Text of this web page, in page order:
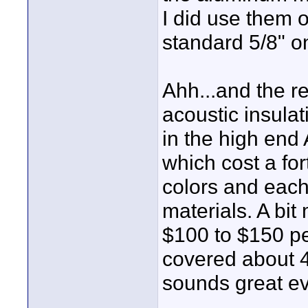
I did use them
standard 5/8"
Ahh...and the
acoustic
in the high end
which cost a
colors and
materials. A bit
$100 to $150
covered about
sounds great